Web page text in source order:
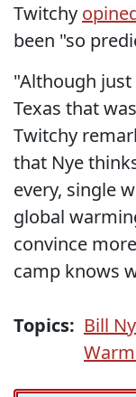
Twitchy
been "so
"Although
Texas that
Twitchy
that Nye
every, single
global
convince
camp knows
Topics: Bill